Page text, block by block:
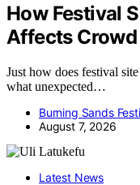
How Festival
Affects
Just how does festival
what unexpected…
Burning Sands
August 7, 2026
Latest News